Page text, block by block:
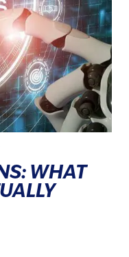
WHAT